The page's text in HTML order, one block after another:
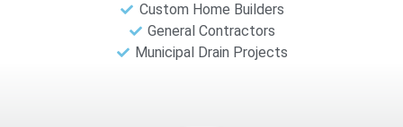
Custom Home Builders
General Contractors
Municipal Drain Projects